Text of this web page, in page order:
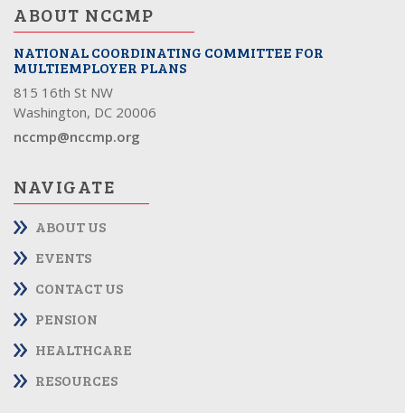
ABOUT NCCMP
NATIONAL COORDINATING COMMITTEE FOR
MULTIEMPLOYER PLANS
815 16th St NW
Washington, DC 20006
nccmp@nccmp.org
NAVIGATE
ABOUT US
EVENTS
CONTACT US
PENSION
HEALTHCARE
RESOURCES